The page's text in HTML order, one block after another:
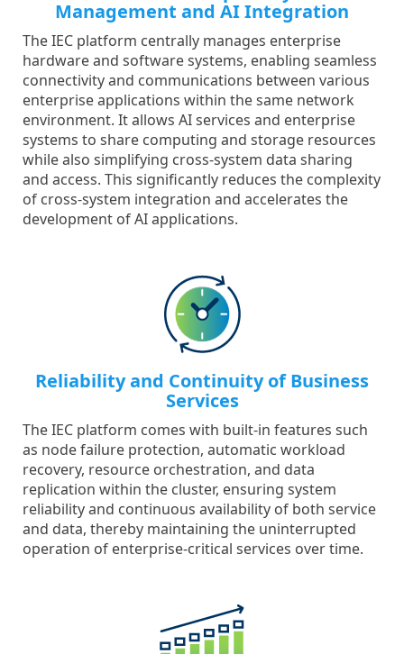
Management and AI Integration
The IEC platform centrally manages enterprise
hardware and software systems, enabling seamless
connectivity and communications between various
enterprise applications within the same network
environment. It allows AI services and enterprise
systems to share computing and storage resources
while also simplifying cross-system data sharing
and access. This significantly reduces the complexity
of cross-system integration and accelerates the
development of AI applications.
Reliability and Continuity of Business
Services
The IEC platform comes with built-in features such
as node failure protection, automatic workload
recovery, resource orchestration, and data
replication within the cluster, ensuring system
reliability and continuous availability of both service
and data, thereby maintaining the uninterrupted
operation of enterprise-critical services over time.